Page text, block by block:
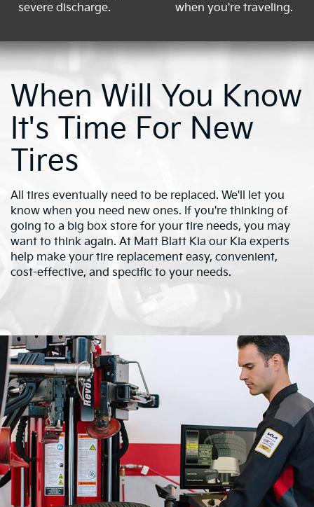
severe discharge.
when you're traveling.
When Will You Know
It's Time For New
Tires
All tires eventually need to be replaced. We'll let you
know when you need new ones. If you're thinking of
going to a big box store for your tire needs, you may
want to think again. At Matt Blatt Kia our Kia experts
help make your tire replacement easy, convenient,
cost-effective, and specific to your needs.